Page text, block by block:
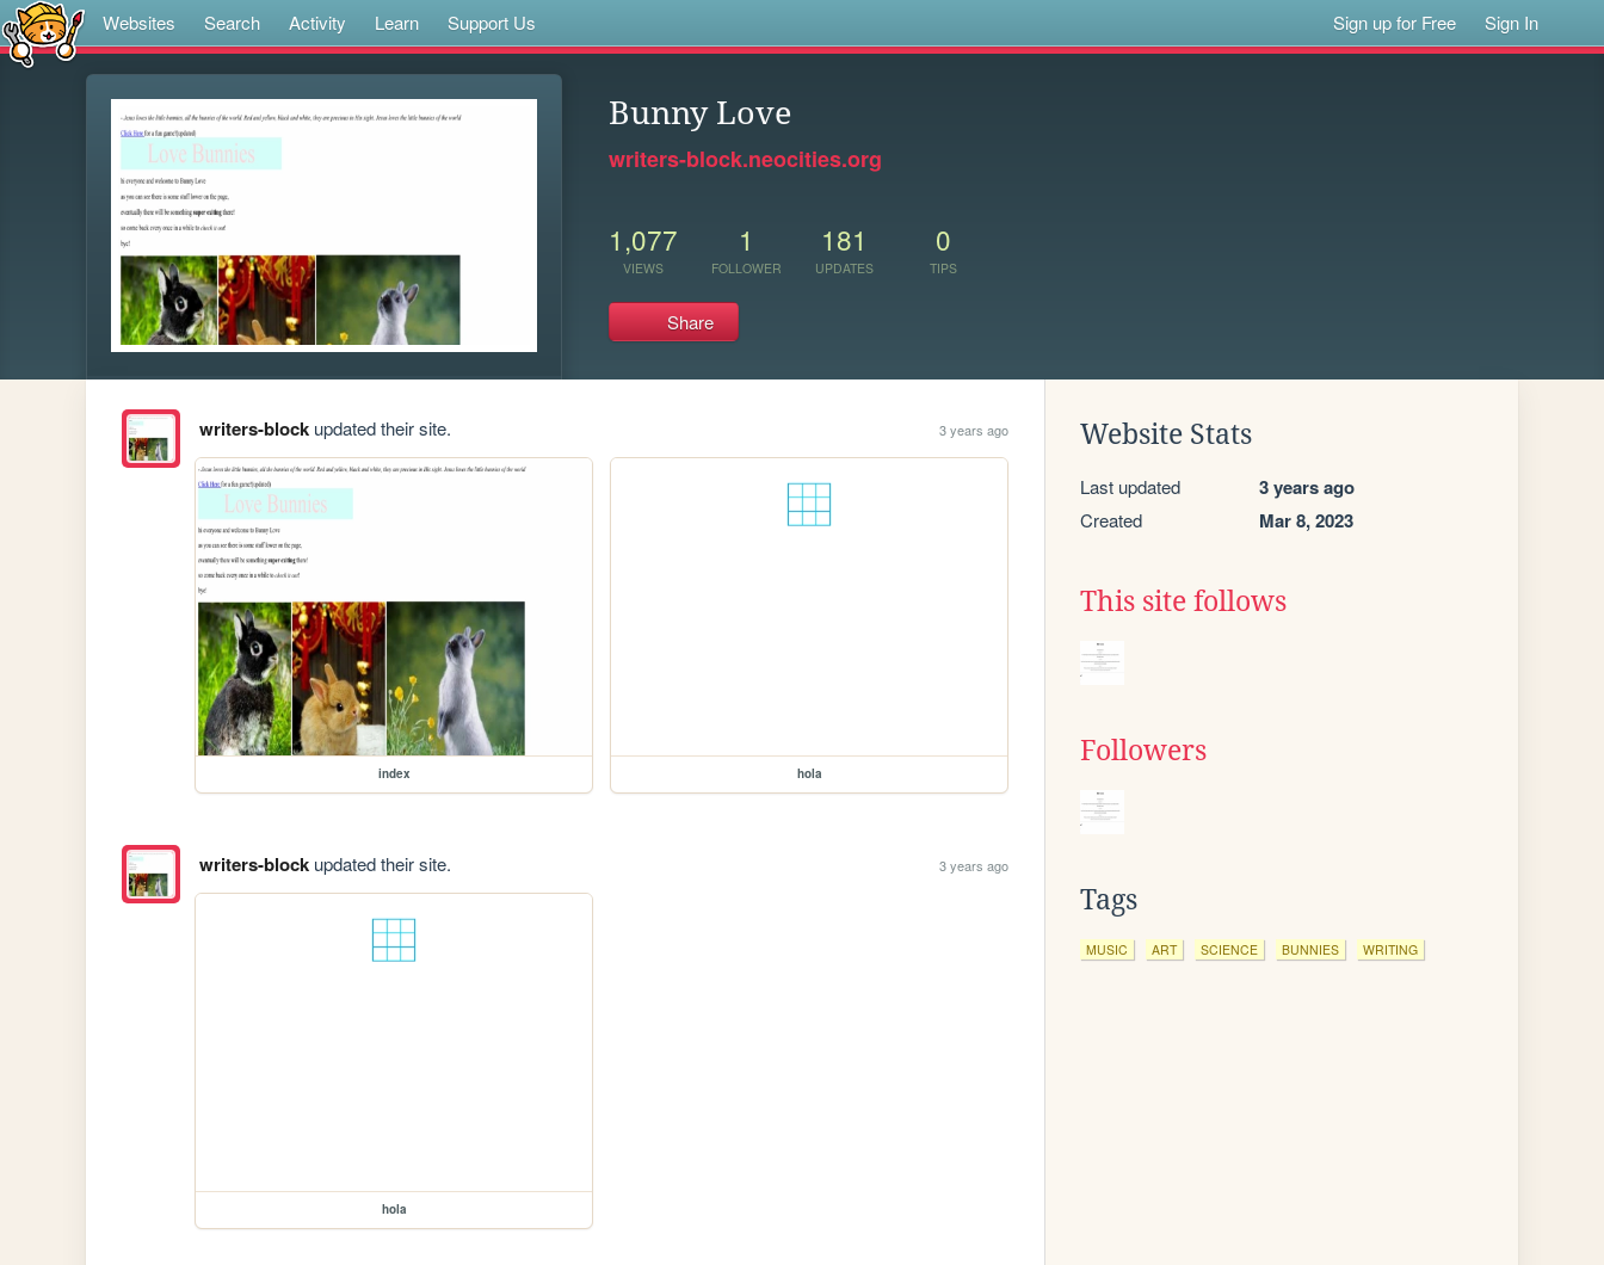
Websites Search Activity Learn Support Us Sign up for Free Sign In
Bunny Love
writers-block.neocities.org
1,077
VIEWS
1
FOLLOWER
181
UPDATES
0
TIPS
Share
writers-blockupdated their site. 3 years ago
index hola
writers-blockupdated their site. 3 years ago
hola
Website Stats
Last updated 3 years ago
Created Mar 8, 2023
This site follows
Followers
Tags
MUSIC ART SCIENCE BUNNIES WRITING